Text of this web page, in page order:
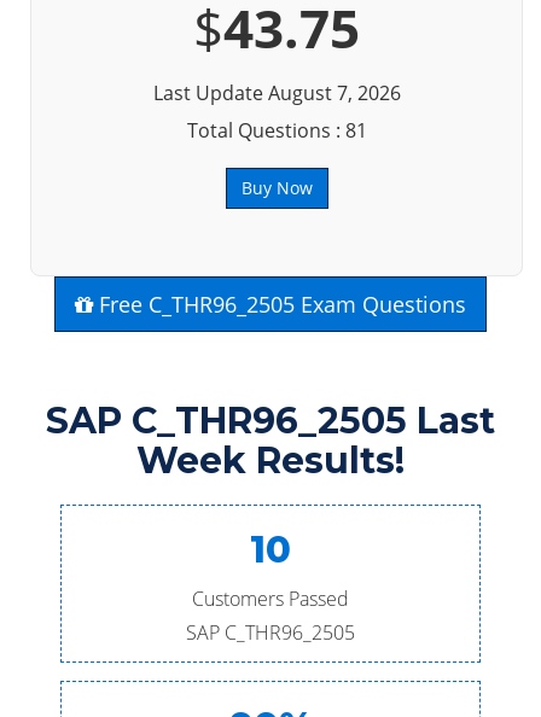
$43.75
Last Update August 7, 2026
Total Questions : 81
Buy Now
Free C_THR96_2505 Exam Questions
SAP C_THR96_2505 Last
Week Results!
10
Customers Passed
SAP C_THR96_2505